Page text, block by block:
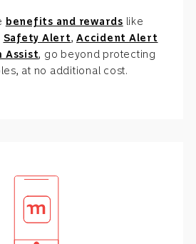
benefits and rewards like
Safety Alert, Accident Alert
Assist, go beyond protecting
at no additional cost.